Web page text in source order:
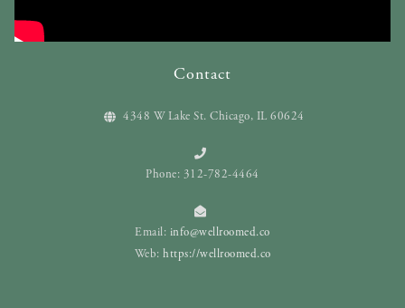
Contact
4348 W Lake St. Chicago, IL 60624
Phone: 312-782-4464
Email: info@wellroomed.co
Web: https://wellroomed.co